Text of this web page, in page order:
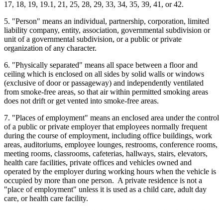
17, 18, 19, 19.1, 21, 25, 28, 29, 33, 34, 35, 39, 41, or 42.
5. "Person" means an individual, partnership, corporation, limited
liability company, entity, association, governmental subdivision or
unit of a governmental subdivision, or a public or private
organization of any character.
6. "Physically separated" means all space between a floor and
ceiling which is enclosed on all sides by solid walls or windows
(exclusive of door or passageway) and independently ventilated
from smoke-free areas, so that air within permitted smoking areas
does not drift or get vented into smoke-free areas.
7. "Places of employment" means an enclosed area under the control
of a public or private employer that employees normally frequent
during the course of employment, including office buildings, work
areas, auditoriums, employee lounges, restrooms, conference rooms,
meeting rooms, classrooms, cafeterias, hallways, stairs, elevators,
health care facilities, private offices and vehicles owned and
operated by the employer during working hours when the vehicle is
occupied by more than one person. A private residence is not a
"place of employment" unless it is used as a child care, adult day
care, or health care facility.